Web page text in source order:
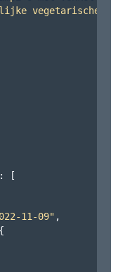
vegetarische
:
[
11-09" ,
{